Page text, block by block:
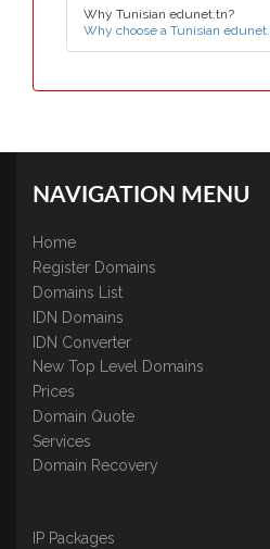
Why Tunisian edunet.tn?
Why choose a Tunisian
NAVIGATION MENU
Home
Register Domains
Domains List
IDN Domains
IDN Converter
New Top Level Domains
Prices
Domain Quote
Services
Domain Recovery
IP Packages